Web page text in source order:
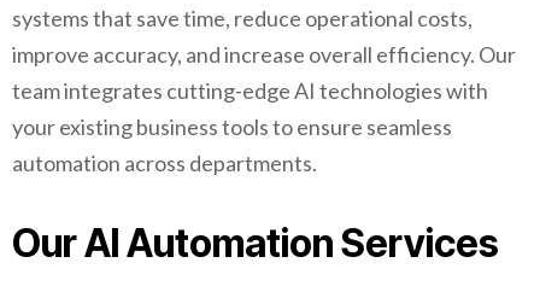
systems that save time, reduce operational costs,
improve accuracy, and increase overall efficiency. Our
team integrates cutting-edge AI technologies with
your existing business tools to ensure seamless
automation across departments.
Our AI Automation Services